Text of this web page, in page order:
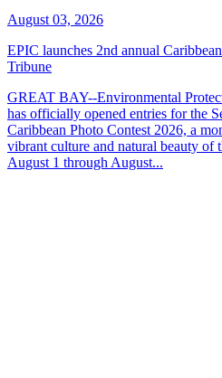
August 03, 2026
EPIC launches 2nd annual
Tribune
GREAT BAY--Environmental
has officially opened entries for the
Caribbean Photo Contest 2026, a
vibrant culture and natural beauty of
August 1 through August...